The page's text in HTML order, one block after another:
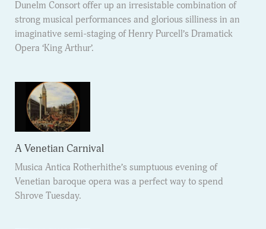
Dunelm Consort offer up an irresistable combination of
strong musical performances and glorious silliness in an
imaginative semi-staging of Henry Purcell’s Dramatick
Opera ‘King Arthur’.
A Venetian Carnival
Musica Antica Rotherhithe’s sumptuous evening of
Venetian baroque opera was a perfect way to spend
Shrove Tuesday.